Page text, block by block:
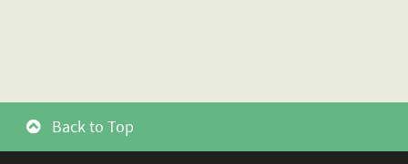
Back to Top